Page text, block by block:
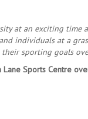
at an exciting time
individuals at a
sporting goals
Sports Centre